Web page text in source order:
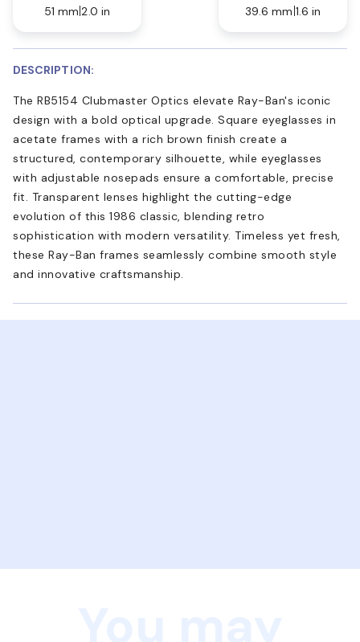
51 mm 2.0 in
39.6 mm 1.6 in
DESCRIPTION:
The RB5154 Clubmaster Optics elevate Ray-Ban's iconic
design with a bold optical upgrade. Square eyeglasses in
acetate frames with a rich brown finish create a
structured, contemporary silhouette, while eyeglasses
with adjustable nosepads ensure a comfortable, precise
fit. Transparent lenses highlight the cutting-edge
evolution of this 1986 classic, blending retro
sophistication with modern versatility. Timeless yet fresh,
these Ray-Ban frames seamlessly combine smooth style
and innovative craftsmanship.